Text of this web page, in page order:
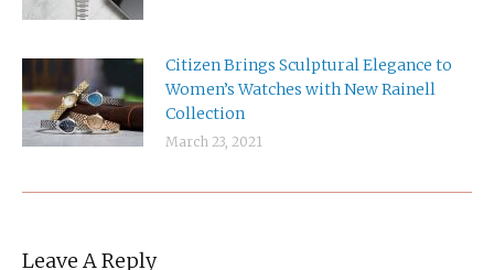
Citizen Brings Sculptural Elegance to
Women’s Watches with New Rainell
Collection
March 23, 2021
Leave A Reply